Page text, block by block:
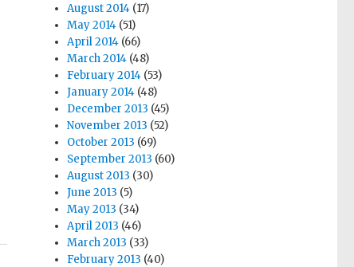
August 2014 (17)
May 2014 (51)
April 2014 (66)
March 2014 (48)
February 2014 (53)
January 2014 (48)
December 2013 (45)
November 2013 (52)
October 2013 (69)
September 2013 (60)
August 2013 (30)
June 2013 (5)
May 2013 (34)
April 2013 (46)
March 2013 (33)
February 2013 (40)